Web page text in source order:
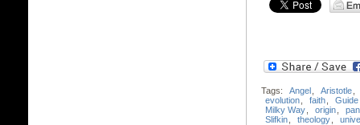
Tags: Angel Aristotle
evolution
faith Guide
Milky Way
origin
Slifkin
theology